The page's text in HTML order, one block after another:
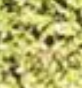
Suite
Penthouse